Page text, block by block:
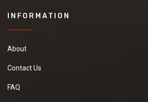
INFORMATION
About
Contact Us
FAQ